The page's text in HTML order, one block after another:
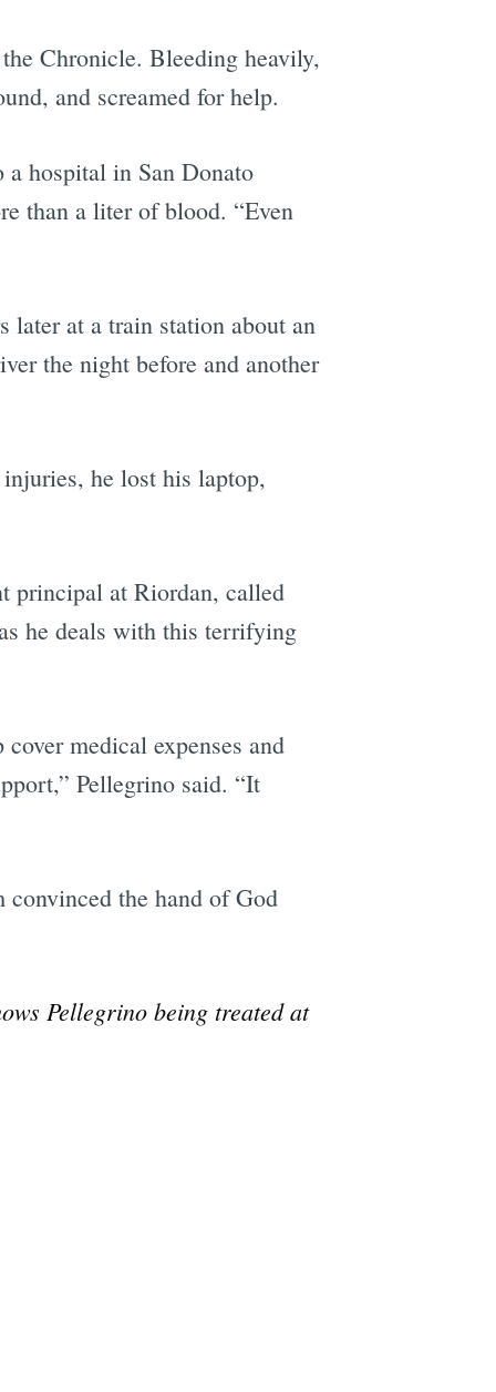
Chronicle. Bleeding heavily,
and screamed for help.
hospital in San Donato
than a liter of blood. “Even
at a train station about an
the night before and another
he lost his laptop,
principal at Riordan, called
he deals with this terrifying
medical expenses and
Pellegrino said. “It
convinced the hand of God
Pellegrino being treated at